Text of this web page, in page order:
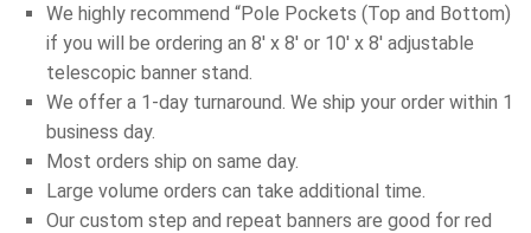
We highly recommend “Pole Pockets (Top and Bottom)
if you will be ordering an 8′ x 8′ or 10′ x 8′ adjustable
telescopic banner stand.
We offer a 1-day turnaround. We ship your order within 1
business day.
Most orders ship on same day.
Large volume orders can take additional time.
Our custom step and repeat banners are good for red